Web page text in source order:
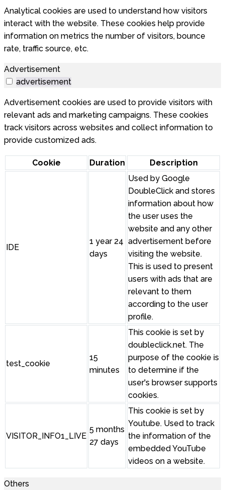
Analytical cookies are used to understand how visitors
interact with the website. These cookies help provide
information on metrics the number of visitors, bounce
rate, traffic source, etc.
Advertisement
advertisement
Advertisement cookies are used to provide visitors with
relevant ads and marketing campaigns. These cookies
track visitors across websites and collect information to
provide customized ads.
Cookie Duration Description
IDE
1 year 24
days
Used by Google
DoubleClick and stores
information about how
the user uses the
website and any other
advertisement before
visiting the website.
This is used to present
users with ads that are
relevant to them
according to the user
profile.
test_cookie
15
minutes
This cookie is set by
doubleclick.net. The
purpose of the cookie is
to determine if the
user's browser supports
cookies.
VISITOR_INFO1_LIVE
5 months
27 days
This cookie is set by
Youtube. Used to track
the information of the
embedded YouTube
videos on a website.
Others